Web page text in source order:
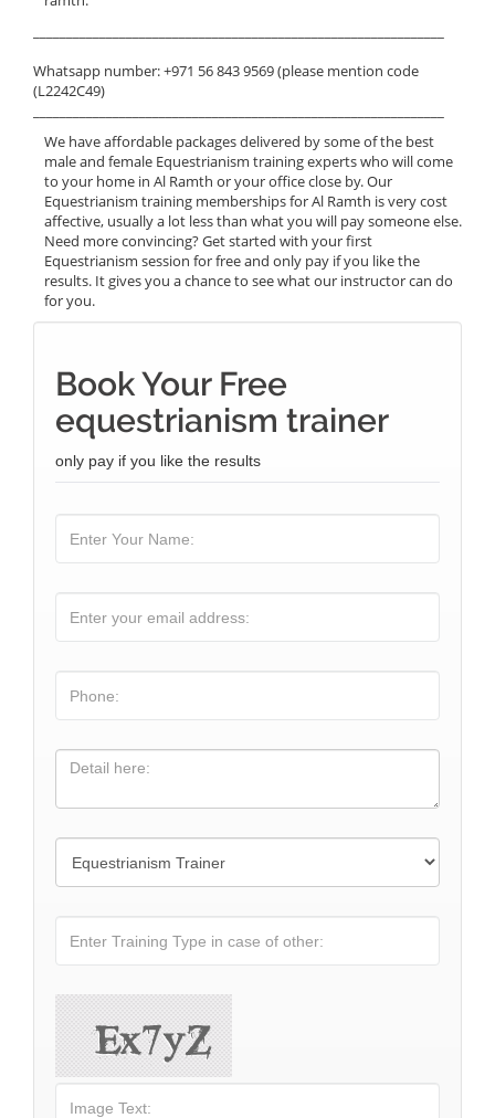
Whatsapp number: +971 56 843 9569 (please mention code
(L2242C49)
We have affordable packages delivered by some of the best
male and female Equestrianism training experts who will come
to your home in Al Ramth or your office close by. Our
Equestrianism training memberships for Al Ramth is very cost
affective, usually a lot less than what you will pay someone else.
Need more convincing? Get started with your first
Equestrianism session for free and only pay if you like the
results. It gives you a chance to see what our instructor can do
for you.
Book Your Free
equestrianism trainer
only pay if you like the results